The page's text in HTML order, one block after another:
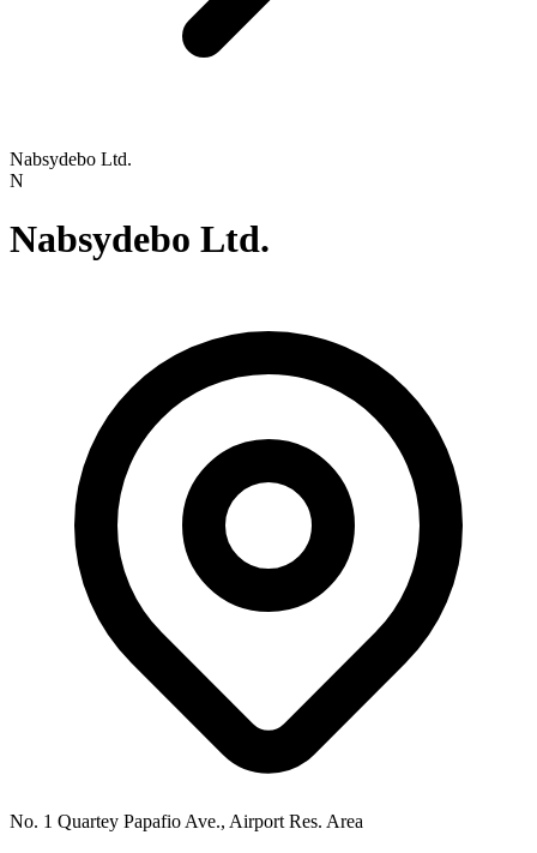
Nabsydebo Ltd.
N
Nabsydebo Ltd.
No. 1 Quartey Papafio Ave., Airport Res. Area